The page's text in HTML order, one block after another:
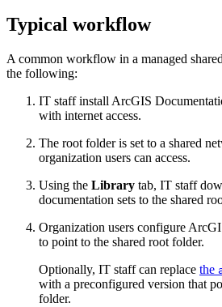
Typical workflow
A common workflow in a managed
the following:
IT staff install ArcGIS
with internet access.
The root folder is set to a shared
organization users can access.
Using the Library tab, IT staff
documentation sets to the shared
Organization users configure
to point to the shared root folder.
Optionally, IT staff can replace the
with a preconfigured version that
folder.